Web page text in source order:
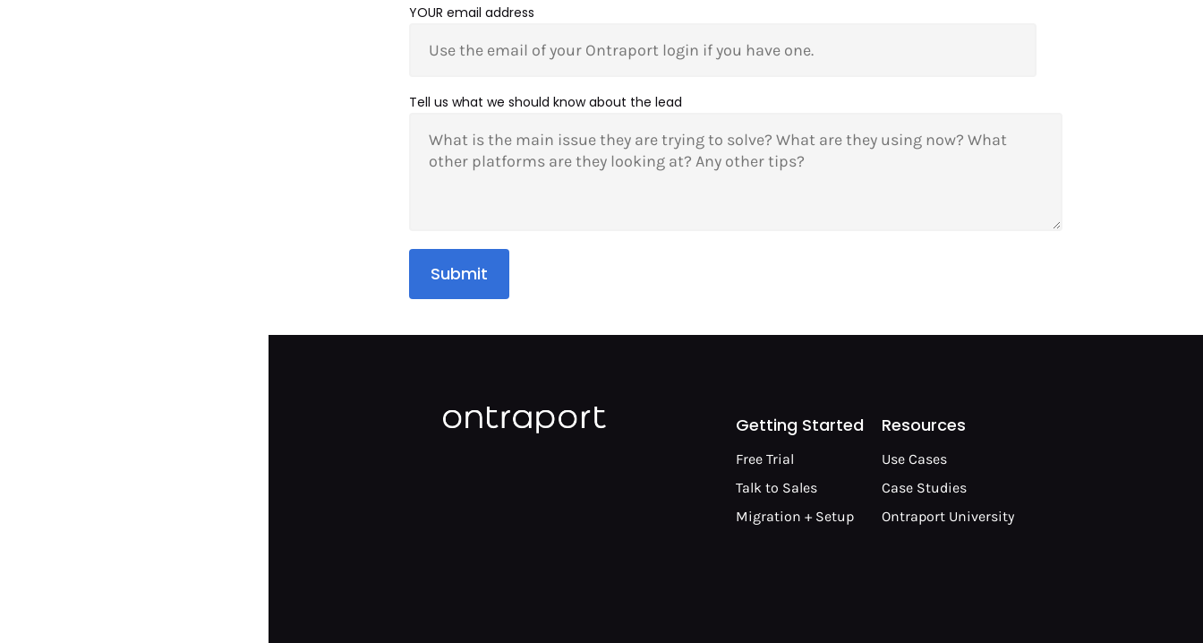
YOUR email address
Tell us what we should know about the lead
Submit
Getting Started
Free Trial
Talk to Sales
Migration + Setup
Resources
Use Cases
Case Studies
Ontraport University